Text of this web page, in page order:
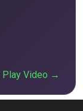
Play Video →